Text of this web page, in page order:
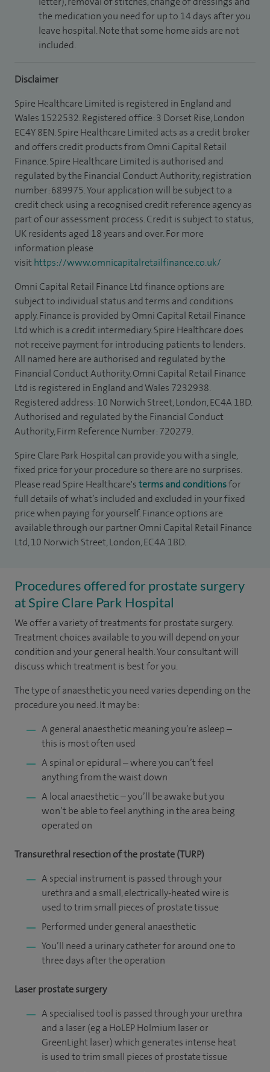
the medication you need for up to 14 days after you
leave hospital. Note that some home aids are not
included.
Disclaimer
Spire Healthcare Limited is registered in England and
Wales 1522532. Registered office: 3 Dorset Rise, London
EC4Y 8EN. Spire Healthcare Limited acts as a credit broker
and offers credit products from Omni Capital Retail
Finance. Spire Healthcare Limited is authorised and
regulated by the Financial Conduct Authority, registration
number: 689975. Your application will be subject to a
credit check using a recognised credit reference agency as
part of our assessment process. Credit is subject to status,
UK residents aged 18 years and over. For more
information please
visithttps://www.omnicapitalretailfinance.co.uk/
Omni Capital Retail Finance Ltd finance options are
subject to individual status and terms and conditions
apply. Finance is provided by Omni Capital Retail Finance
Ltd which is a credit intermediary. Spire Healthcare does
not receive payment for introducing patients to lenders.
All named here are authorised and regulated by the
Financial Conduct Authority. Omni Capital Retail Finance
Ltd is registered in England and Wales 7232938.
Registered address: 10 Norwich Street, London, EC4A 1BD.
Authorised and regulated by the Financial Conduct
Authority, Firm Reference Number: 720279.
Spire Clare Park Hospital can provide you with a single,
fixed price for your procedure so there are no surprises.
Please read Spire Healthcare'sterms and conditionsfor
full details of what’s included and excluded in your fixed
price when paying for yourself. Finance options are
available through our partner Omni Capital Retail Finance
Ltd, 10 Norwich Street, London, EC4A 1BD.
Procedures offered for prostate surgery
at Spire Clare Park Hospital
We offer a variety of treatments for prostate surgery.
Treatment choices available to you will depend on your
condition and your general health. Your consultant will
discuss which treatment is best for you.
The type of anaesthetic you need varies depending on the
procedure you need. It may be:
A general anaesthetic meaning you’re asleep –
this is most often used
A spinal or epidural – where you can’t feel
anything from the waist down
A local anaesthetic – you’ll be awake but you
won’t be able to feel anything in the area being
operated on
Transurethral resection of the prostate (TURP)
A special instrument is passed through your
urethra and a small, electrically-heated wire is
used to trim small pieces of prostate tissue
Performed under general anaesthetic
You’ll need a urinary catheter for around one to
three days after the operation
Laser prostate surgery
A specialised tool is passed through your urethra
and a laser (eg a HoLEP Holmium laser or
GreenLight laser) which generates intense heat
is used to trim small pieces of prostate tissue